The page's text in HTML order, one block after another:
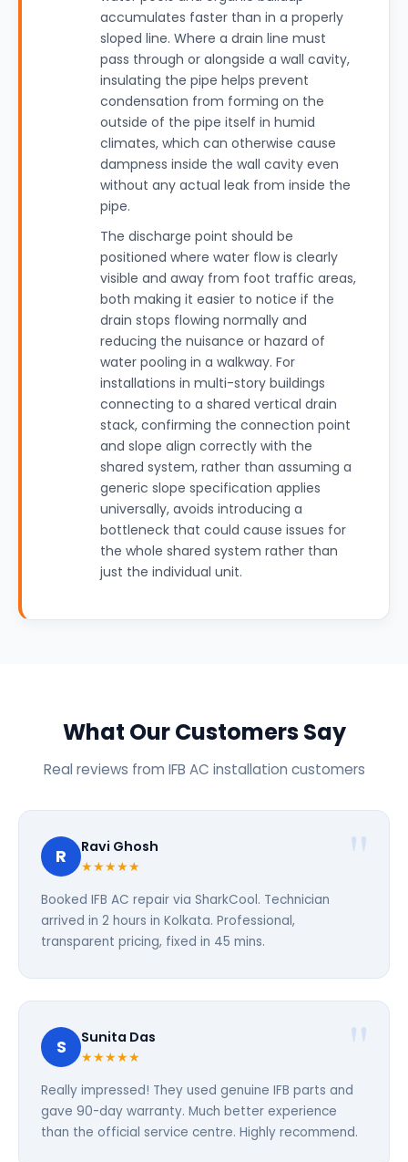
accumulates faster than in a properly
sloped line. Where a drain line must
pass through or alongside a wall cavity,
insulating the pipe helps prevent
condensation from forming on the
outside of the pipe itself in humid
climates, which can otherwise cause
dampness inside the wall cavity even
without any actual leak from inside the
pipe.
The discharge point should be
positioned where water flow is clearly
visible and away from foot traffic areas,
both making it easier to notice if the
drain stops flowing normally and
reducing the nuisance or hazard of
water pooling in a walkway. For
installations in multi-story buildings
connecting to a shared vertical drain
stack, confirming the connection point
and slope align correctly with the
shared system, rather than assuming a
generic slope specification applies
universally, avoids introducing a
bottleneck that could cause issues for
the whole shared system rather than
just the individual unit.
What Our Customers Say
Real reviews from IFB AC installation customers
R Ravi Ghosh
★★★★★
Booked IFB AC repair via SharkCool. Technician
arrived in 2 hours in Kolkata. Professional,
transparent pricing, fixed in 45 mins.
S Sunita Das
★★★★★
Really impressed! They used genuine IFB parts and
gave 90-day warranty. Much better experience
than the official service centre. Highly recommend.